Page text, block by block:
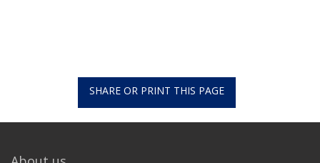
SHARE OR PRINT THIS PAGE